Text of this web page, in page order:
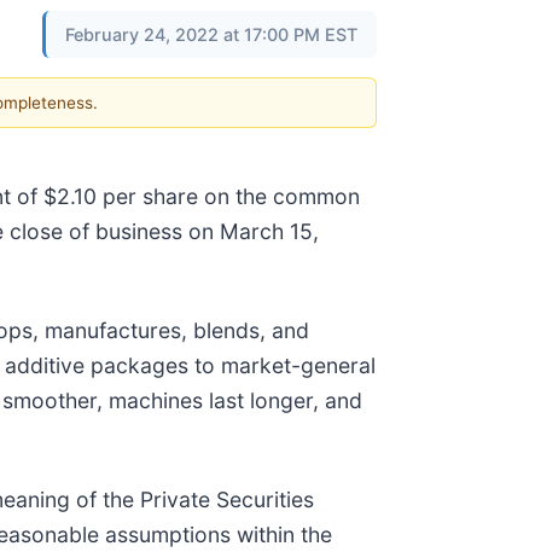
February 24, 2022 at 17:00 PM EST
of $2.10 per share on the common
of business on March 15,
manufactures, blends, and
packages to market-general
machines last longer, and
of the Private Securities
assumptions within the